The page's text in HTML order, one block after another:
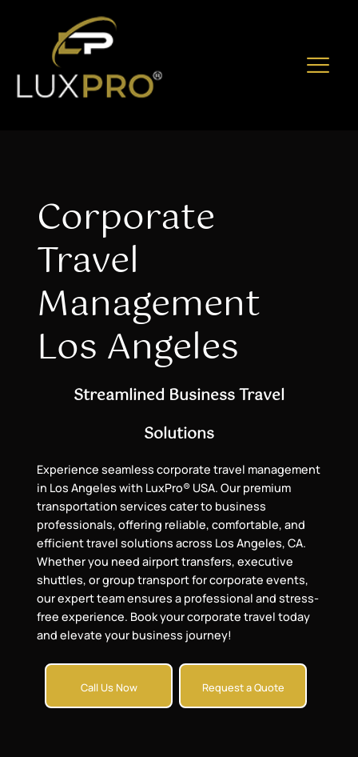
Corporate
Travel
Management
Los Angeles
Streamlined Business Travel
Solutions
Experience seamless corporate travel management
in Los Angeles with LuxPro® USA. Our premium
transportation services cater to business
professionals, offering reliable, comfortable, and
efficient travel solutions across Los Angeles, CA.
Whether you need airport transfers, executive
shuttles, or group transport for corporate events,
our expert team ensures a professional and stress-
free experience. Book your corporate travel today
and elevate your business journey!
Call Us Now Request a Quote